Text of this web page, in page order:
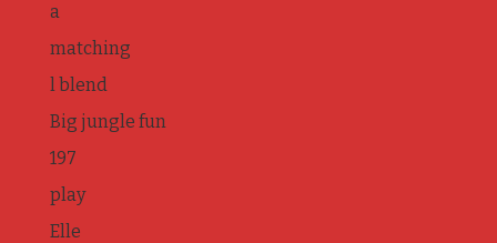
a
matching
l blend
Big jungle fun
197
play
Elle